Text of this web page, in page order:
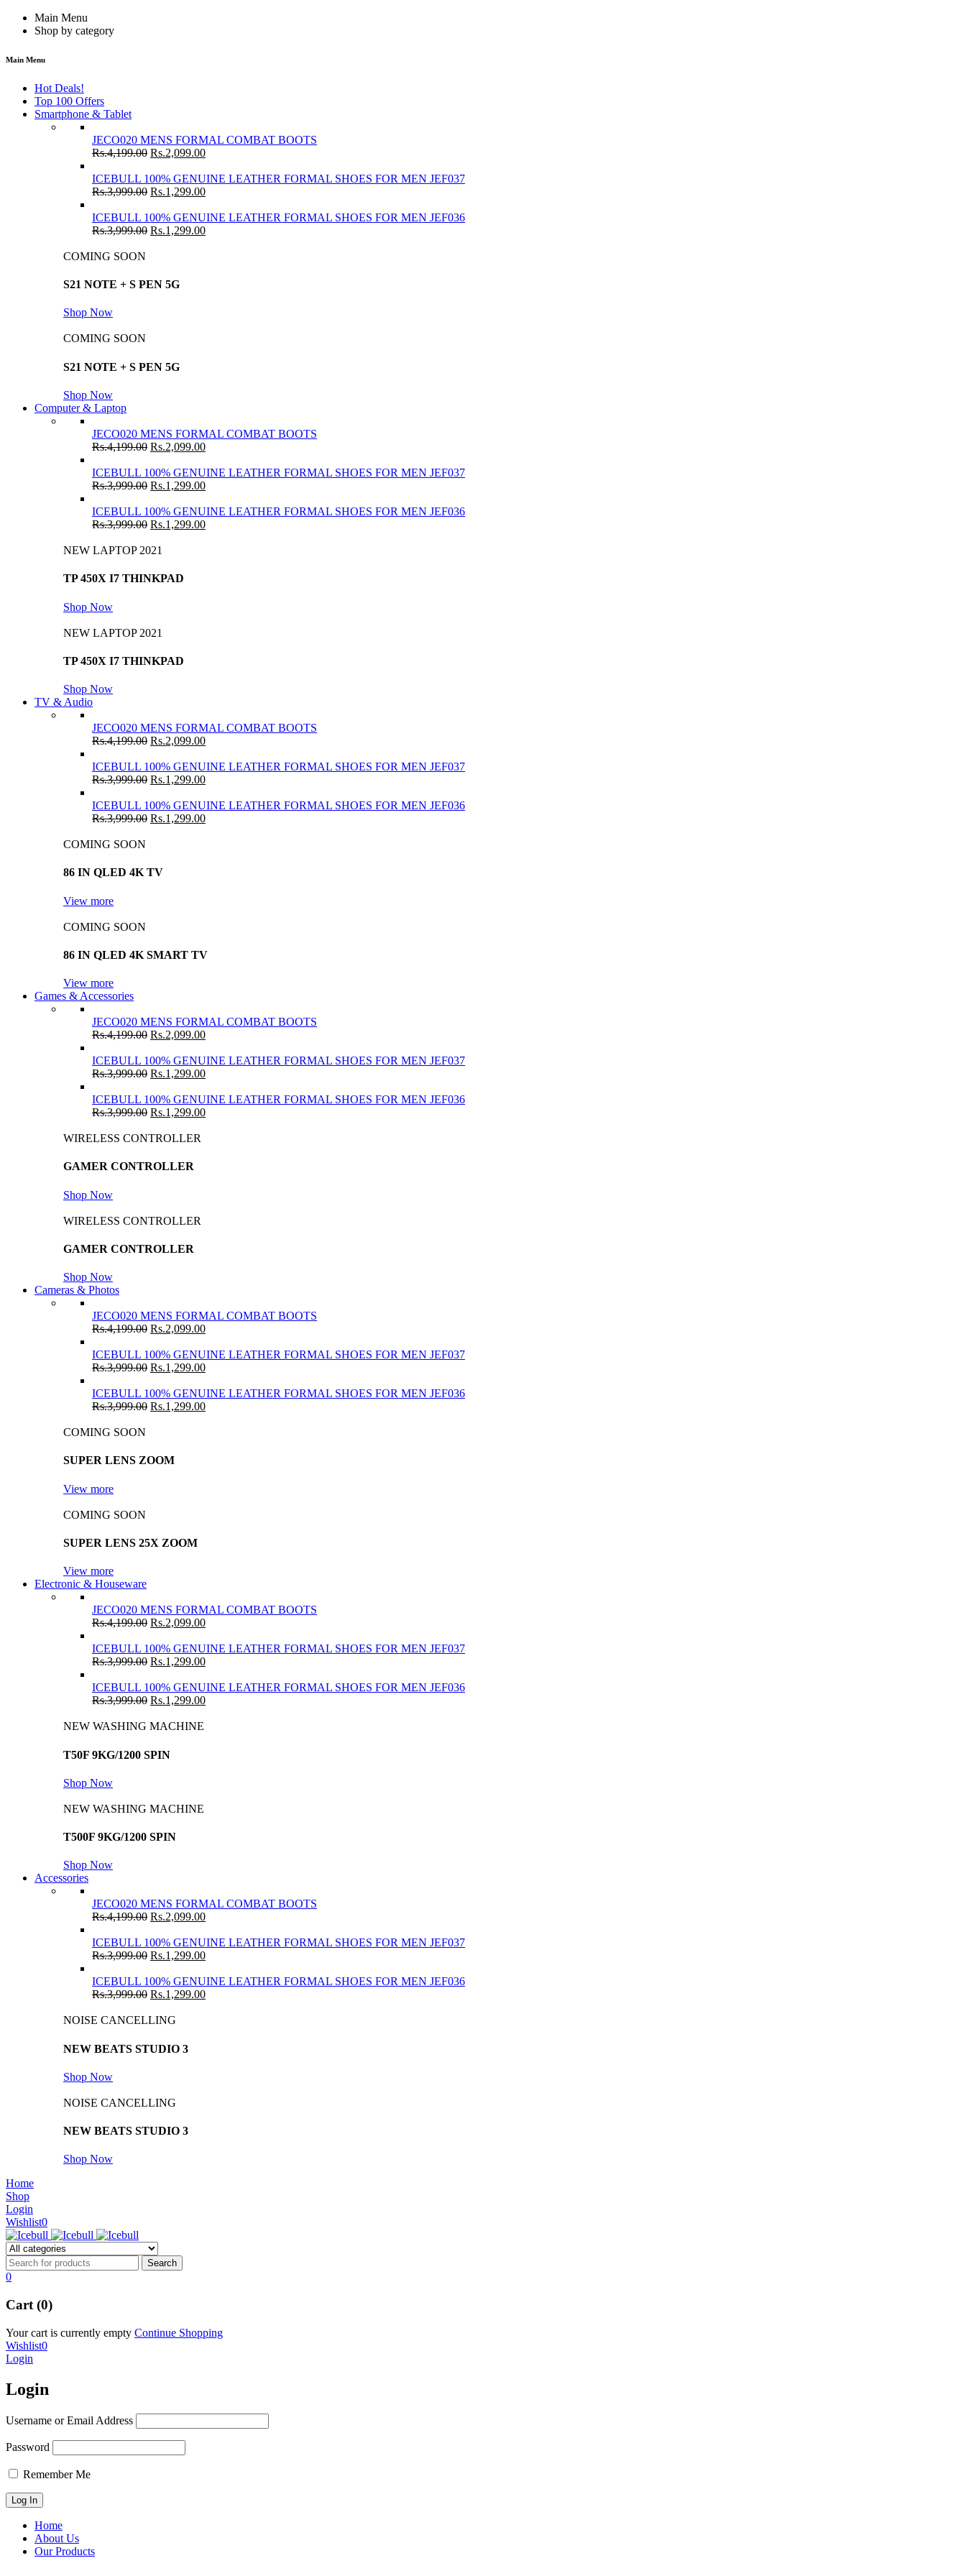
Main Menu
Shop by category
Main Menu
Hot Deals!
Top 100 Offers
Smartphone & Tablet
JECO020 MENS FORMAL COMBAT BOOTS
Rs.4,199.00 Rs.2,099.00
ICEBULL 100% GENUINE LEATHER FORMAL SHOES FOR MEN JEF037
Rs.3,999.00 Rs.1,299.00
ICEBULL 100% GENUINE LEATHER FORMAL SHOES FOR MEN JEF036
Rs.3,999.00 Rs.1,299.00
COMING SOON
S21 NOTE + S PEN 5G
Shop Now
COMING SOON
S21 NOTE + S PEN 5G
Shop Now
Computer & Laptop
JECO020 MENS FORMAL COMBAT BOOTS
Rs.4,199.00 Rs.2,099.00
ICEBULL 100% GENUINE LEATHER FORMAL SHOES FOR MEN JEF037
Rs.3,999.00 Rs.1,299.00
ICEBULL 100% GENUINE LEATHER FORMAL SHOES FOR MEN JEF036
Rs.3,999.00 Rs.1,299.00
NEW LAPTOP 2021
TP 450X I7 THINKPAD
Shop Now
NEW LAPTOP 2021
TP 450X I7 THINKPAD
Shop Now
TV & Audio
JECO020 MENS FORMAL COMBAT BOOTS
Rs.4,199.00 Rs.2,099.00
ICEBULL 100% GENUINE LEATHER FORMAL SHOES FOR MEN JEF037
Rs.3,999.00 Rs.1,299.00
ICEBULL 100% GENUINE LEATHER FORMAL SHOES FOR MEN JEF036
Rs.3,999.00 Rs.1,299.00
COMING SOON
86 IN QLED 4K TV
View more
COMING SOON
86 IN QLED 4K SMART TV
View more
Games & Accessories
JECO020 MENS FORMAL COMBAT BOOTS
Rs.4,199.00 Rs.2,099.00
ICEBULL 100% GENUINE LEATHER FORMAL SHOES FOR MEN JEF037
Rs.3,999.00 Rs.1,299.00
ICEBULL 100% GENUINE LEATHER FORMAL SHOES FOR MEN JEF036
Rs.3,999.00 Rs.1,299.00
WIRELESS CONTROLLER
GAMER CONTROLLER
Shop Now
WIRELESS CONTROLLER
GAMER CONTROLLER
Shop Now
Cameras & Photos
JECO020 MENS FORMAL COMBAT BOOTS
Rs.4,199.00 Rs.2,099.00
ICEBULL 100% GENUINE LEATHER FORMAL SHOES FOR MEN JEF037
Rs.3,999.00 Rs.1,299.00
ICEBULL 100% GENUINE LEATHER FORMAL SHOES FOR MEN JEF036
Rs.3,999.00 Rs.1,299.00
COMING SOON
SUPER LENS ZOOM
View more
COMING SOON
SUPER LENS 25X ZOOM
View more
Electronic & Houseware
JECO020 MENS FORMAL COMBAT BOOTS
Rs.4,199.00 Rs.2,099.00
ICEBULL 100% GENUINE LEATHER FORMAL SHOES FOR MEN JEF037
Rs.3,999.00 Rs.1,299.00
ICEBULL 100% GENUINE LEATHER FORMAL SHOES FOR MEN JEF036
Rs.3,999.00 Rs.1,299.00
NEW WASHING MACHINE
T50F 9KG/1200 SPIN
Shop Now
NEW WASHING MACHINE
T500F 9KG/1200 SPIN
Shop Now
Accessories
JECO020 MENS FORMAL COMBAT BOOTS
Rs.4,199.00 Rs.2,099.00
ICEBULL 100% GENUINE LEATHER FORMAL SHOES FOR MEN JEF037
Rs.3,999.00 Rs.1,299.00
ICEBULL 100% GENUINE LEATHER FORMAL SHOES FOR MEN JEF036
Rs.3,999.00 Rs.1,299.00
NOISE CANCELLING
NEW BEATS STUDIO 3
Shop Now
NOISE CANCELLING
NEW BEATS STUDIO 3
Shop Now
Home
Shop
Login
Wishlist0
0
Cart (0)
Your cart is currently empty Continue Shopping
Wishlist0
Login
Login
Username or Email Address
Password
Remember Me
Home
About Us
Our Products